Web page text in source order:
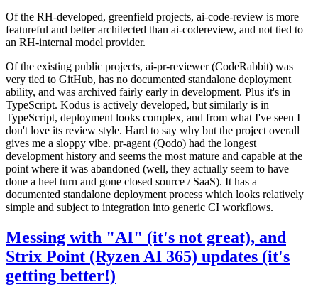
Of the RH-developed, greenfield projects, ai-code-review is more
featureful and better architected than ai-codereview, and not tied to
an RH-internal model provider.
Of the existing public projects, ai-pr-reviewer (CodeRabbit) was
very tied to GitHub, has no documented standalone deployment
ability, and was archived fairly early in development. Plus it's in
TypeScript. Kodus is actively developed, but similarly is in
TypeScript, deployment looks complex, and from what I've seen I
don't love its review style. Hard to say why but the project overall
gives me a sloppy vibe. pr-agent (Qodo) had the longest
development history and seems the most mature and capable at the
point where it was abandoned (well, they actually seem to have
done a heel turn and gone closed source / SaaS). It has a
documented standalone deployment process which looks relatively
simple and subject to integration into generic CI workflows.
Messing with "AI" (it's not great), and
Strix Point (Ryzen AI 365) updates (it's
getting better!)